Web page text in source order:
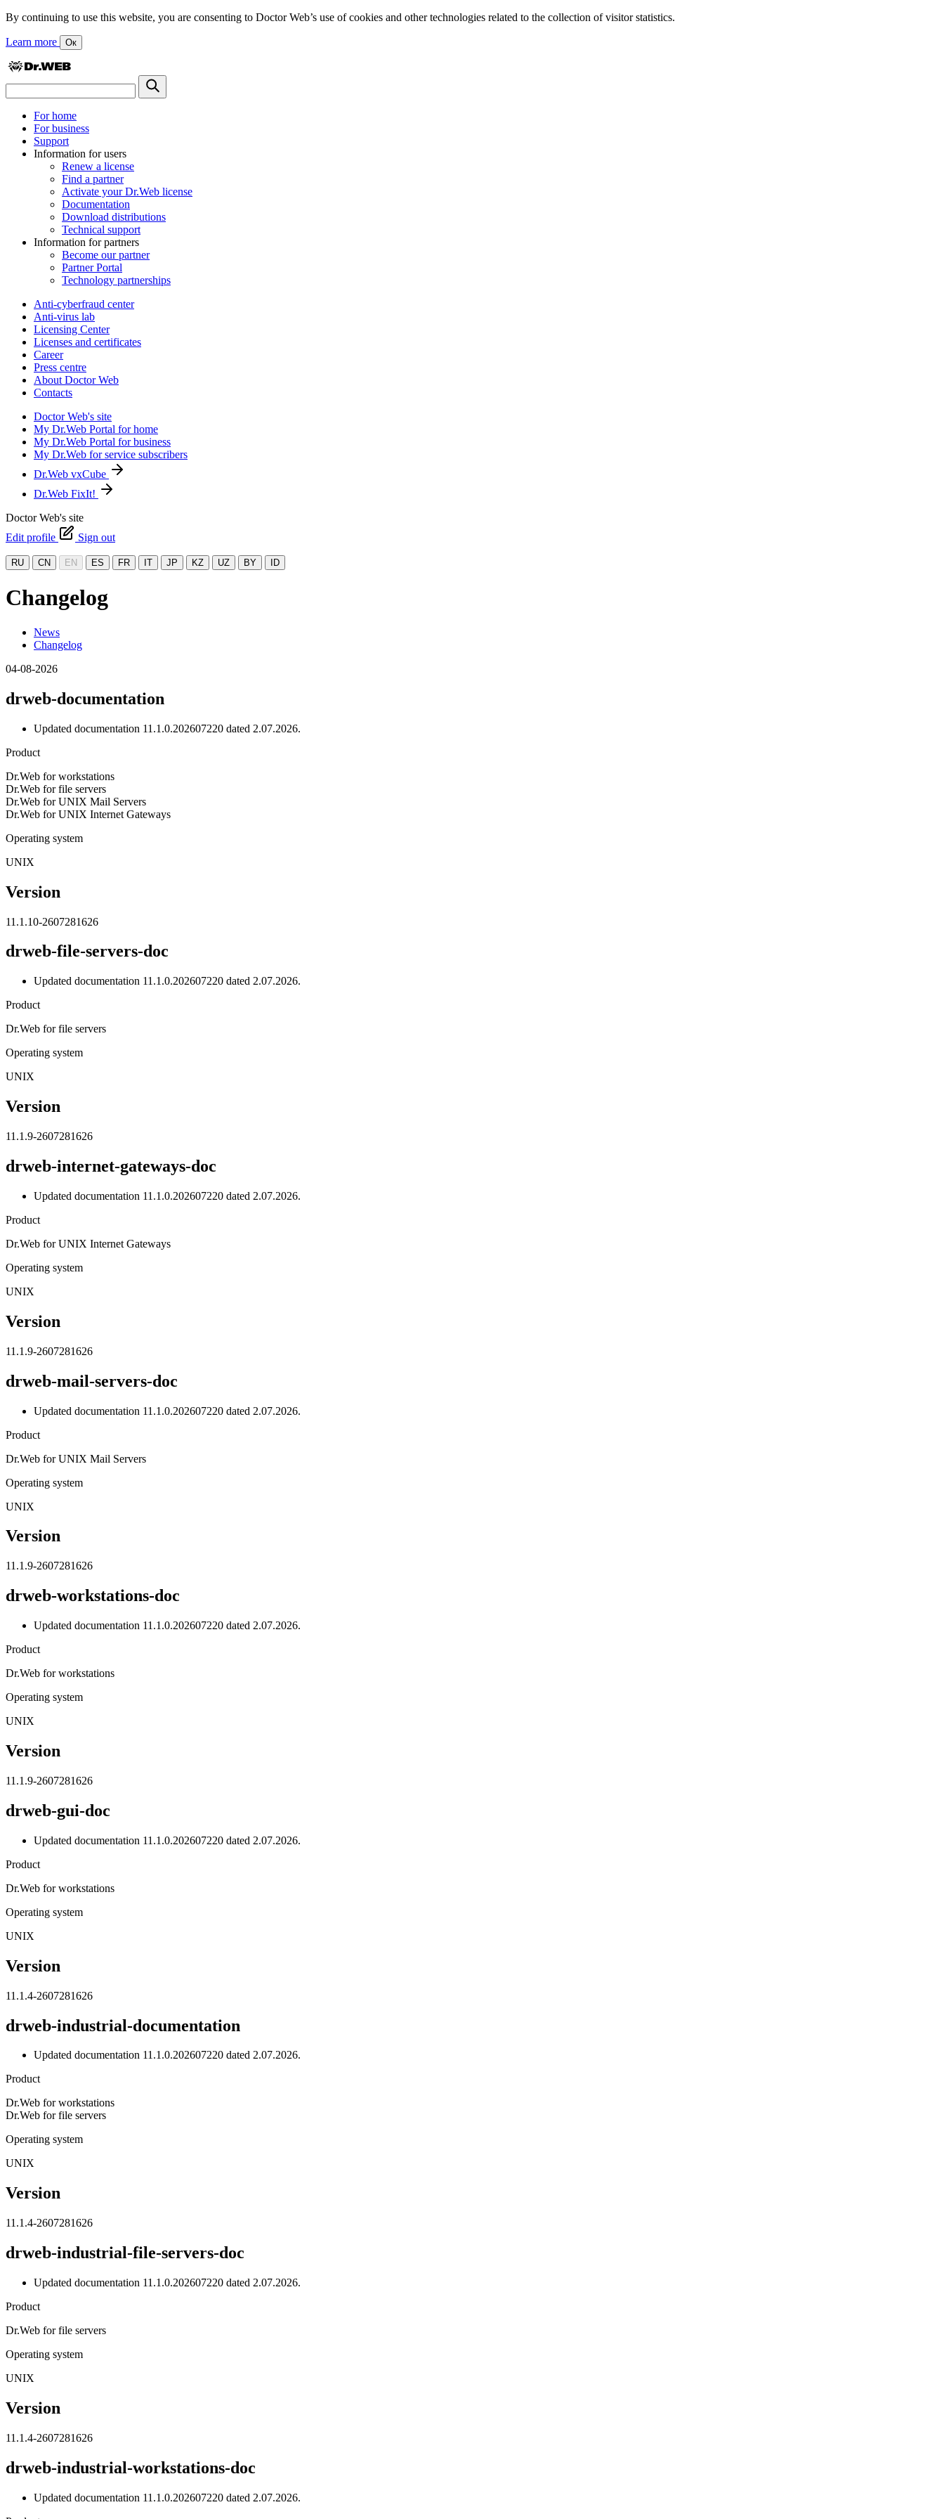
By continuing to use this website, you are consenting to Doctor Web’s use of cookies and other technologies related to the collection of visitor statistics.
Learn more Ок
For home
For business
Support
Information for users
Renew a license
Find a partner
Activate your Dr.Web license
Documentation
Download distributions
Technical support
Information for partners
Become our partner
Partner Portal
Technology partnerships
Anti-cyberfraud center
Anti-virus lab
Licensing Center
Licenses and certificates
Career
Press centre
About Doctor Web
Contacts
Doctor Web's site
My Dr.Web Portal for home
My Dr.Web Portal for business
My Dr.Web for service subscribers
Dr.Web vxCube
Dr.Web FixIt!
Doctor Web's site
Edit profile
Sign out
RU CN EN ES FR IT JP KZ UZ BY ID
Changelog
News
Changelog
04-08-2026
drweb-documentation
Updated documentation 11.1.0.202607220 dated 2.07.2026.
Product
Dr.Web for workstations
Dr.Web for file servers
Dr.Web for UNIX Mail Servers
Dr.Web for UNIX Internet Gateways
Operating system
UNIX
Version
11.1.10-2607281626
drweb-file-servers-doc
Updated documentation 11.1.0.202607220 dated 2.07.2026.
Product
Dr.Web for file servers
Operating system
UNIX
Version
11.1.9-2607281626
drweb-internet-gateways-doc
Updated documentation 11.1.0.202607220 dated 2.07.2026.
Product
Dr.Web for UNIX Internet Gateways
Operating system
UNIX
Version
11.1.9-2607281626
drweb-mail-servers-doc
Updated documentation 11.1.0.202607220 dated 2.07.2026.
Product
Dr.Web for UNIX Mail Servers
Operating system
UNIX
Version
11.1.9-2607281626
drweb-workstations-doc
Updated documentation 11.1.0.202607220 dated 2.07.2026.
Product
Dr.Web for workstations
Operating system
UNIX
Version
11.1.9-2607281626
drweb-gui-doc
Updated documentation 11.1.0.202607220 dated 2.07.2026.
Product
Dr.Web for workstations
Operating system
UNIX
Version
11.1.4-2607281626
drweb-industrial-documentation
Updated documentation 11.1.0.202607220 dated 2.07.2026.
Product
Dr.Web for workstations
Dr.Web for file servers
Operating system
UNIX
Version
11.1.4-2607281626
drweb-industrial-file-servers-doc
Updated documentation 11.1.0.202607220 dated 2.07.2026.
Product
Dr.Web for file servers
Operating system
UNIX
Version
11.1.4-2607281626
drweb-industrial-workstations-doc
Updated documentation 11.1.0.202607220 dated 2.07.2026.